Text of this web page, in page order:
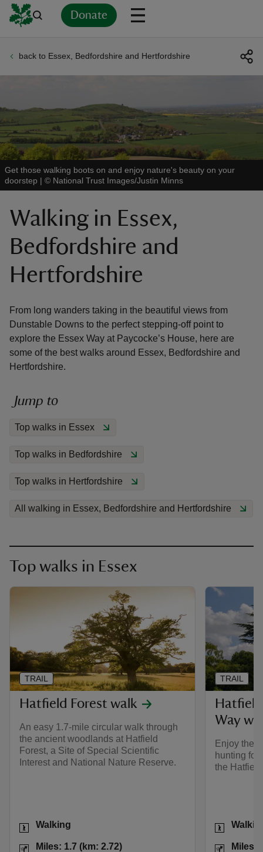
Donate
back to Essex, Bedfordshire and Hertfordshire
Get those walking boots on and enjoy nature's beauty on your
doorstep | © National Trust Images/Justin Minns
Walking in Essex,
Bedfordshire and
Hertfordshire
From long wanders taking in the beautiful views from
Dunstable Downs to the perfect stepping-off point to
explore the Essex Way at Paycocke’s House, here are
some of the best walks around Essex, Bedfordshire and
Hertfordshire.
Jump to
Top walks in Essex
Top walks in Bedfordshire
Top walks in Hertfordshire
All walking in Essex, Bedfordshire and Hertfordshire
Top walks in Essex
Hatfield Forest walk
An easy 1.7-mile circular walk through
the ancient woodlands at Hatfield
Forest, a Site of Special Scientific
Interest and National Nature Reserve.
Activities
Walking
DistanceMiles: 1.7 (km: 2.72)
TRAIL
Way
Enjoy the
hunting
the
Activities
Distance
Miles:
TRAIL